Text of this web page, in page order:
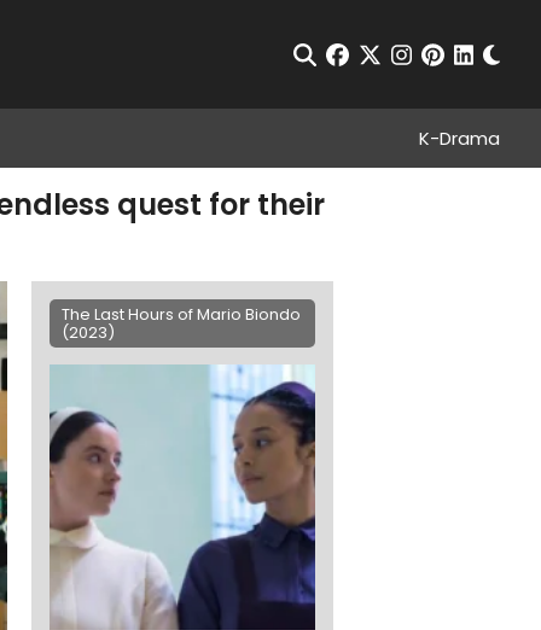
Open Search
facebook
twitterinstagram
pinterest
K-Drama
quest for their
The Last Hours of Mario Biondo
(2023)